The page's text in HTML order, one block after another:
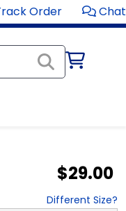
Order Chat
$29.00
Different Size?